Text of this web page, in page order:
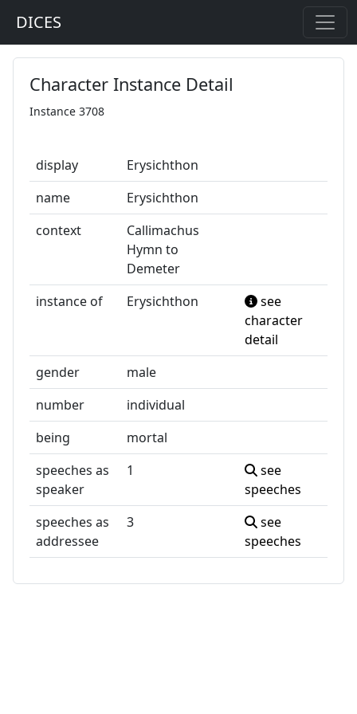
DICES
Character Instance Detail
Instance 3708
display
Erysichthon
name
Erysichthon
context
Callimachus
Hymn to
Demeter
instance of
Erysichthon
see
character
detail
gender
male
number
individual
being
mortal
speeches as
speaker
1
see
speeches
speeches as
addressee
3
see
speeches